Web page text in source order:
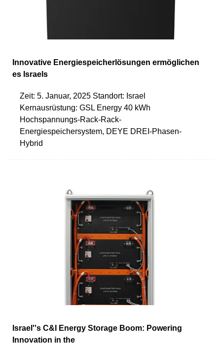
Innovative Energiespeicherlösungen ermöglichen
es Israels
Zeit: 5. Januar, 2025 Standort: Israel
Kernausrüstung: GSL Energy 40 kWh
Hochspannungs-Rack-Rack-
Energiespeichersystem, DEYE DREI-Phasen-
Hybrid
Israel''s C&I Energy Storage Boom: Powering
Innovation in the